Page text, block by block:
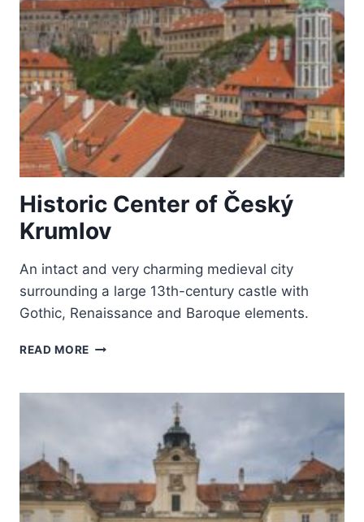
Historic Center of Český
Krumlov
An intact and very charming medieval city
surrounding a large 13th-century castle with
Gothic, Renaissance and Baroque elements.
READ MORE HISTORIC
ČESKÝ